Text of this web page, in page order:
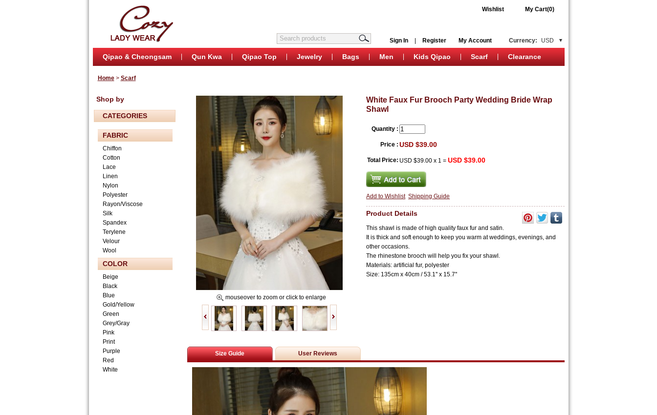
Wishlist My Cart(0)
Currency: USD
My Account
Sign In Register
Qipao & Cheongsam Qun Kwa Qipao Top Jewelry Bags Men Kids Qipao Scarf Clearance
Home> Scarf
Shop by
CATEGORIES
FABRIC
Chiffon
Cotton
Lace
Linen
Nylon
Polyester
Rayon/Viscose
Silk
Spandex
Terylene
Velour
Wool
COLOR
Beige
Black
Blue
Gold/Yellow
Green
Grey/Gray
Pink
Print
Purple
Red
White
mouseover to zoom or click to enlarge
White Faux Fur Brooch Party Wedding Bride Wrap
Shawl
Quantity :
Price : USD $39.00
Total Price: USD $39.00 x 1 =USD $39.00
Add to Wishlist Shipping Guide
Product Details
This shawl is made of high quality faux fur and satin.
It is thick and soft enough to keep you warm at weddings, evenings, and
other occasions.
The rhinestone brooch will help you fix your shawl.
Materials:artificial fur, polyester
Size: 135cm x 40cm / 53.1'' x 15.7''
Size Guide User Reviews